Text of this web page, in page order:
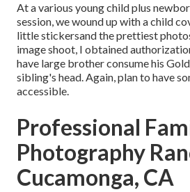
At a various young child plus
session, we wound up with a child
little stickersand the prettiest
image shoot, I obtained
have large brother consume his
sibling's head. Again, plan to have
accessible.
Professional
Photography
Cucamonga, CA